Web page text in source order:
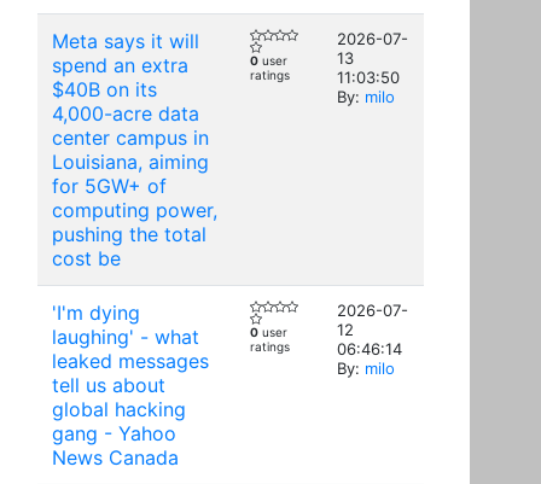
Meta says it will
spend an extra
$40B on its
4,000-acre data
center campus in
Louisiana, aiming
for 5GW+ of
computing power,
pushing the total
cost be
0 user
ratings
2026-07-
13
11:03:50
By: milo
'I'm dying
laughing' - what
leaked messages
tell us about
global hacking
gang - Yahoo
News Canada
0 user
ratings
2026-07-
12
06:46:14
By: milo